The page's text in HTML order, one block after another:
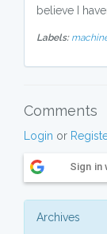
believe I
Labels:
Comments
Login or
Sign in
Archives